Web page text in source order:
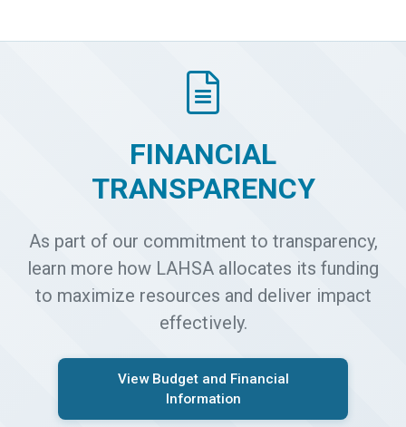
FINANCIAL
TRANSPARENCY
As part of our commitment to transparency,
learn more how LAHSA allocates its funding
to maximize resources and deliver impact
effectively.
View Budget and Financial
Information